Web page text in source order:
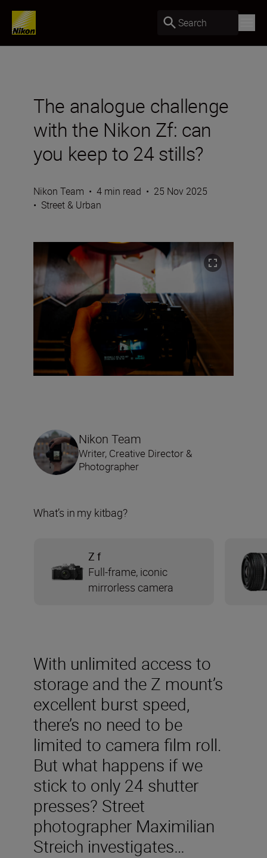
Search
The analogue challenge
with the Nikon Zf: can
you keep to 24 stills?
Nikon Team • 4 min read • 25 Nov 2025
• Street & Urban
With unlimited access to
storage and the Z mount’s
excellent burst speed,
there’s no need to be
limited to camera film roll.
But what happens if we
stick to only 24 shutter
presses? Street
photographer Maximilian
Streich investigates…
Nikon Team
Writer, Creative Director &
Photographer
What’s in my kitbag?
Z f
Full-frame, iconic
mirrorless camera